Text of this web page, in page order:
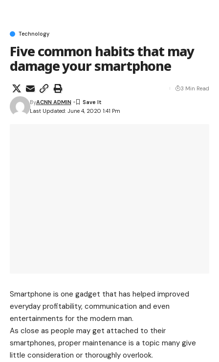
Technology
Five common habits that may
damage your smartphone
Last Updated: June 4, 2020 1:41 Pm
ByACNN ADMIN
3 Min Read
Smartphone is one gadget that has helped improved
everyday profitability, communication and even
entertainments for the modern man.
As close as people may get attached to their
smartphones, proper maintenance is a topic many give
little consideration or thoroughly overlook.